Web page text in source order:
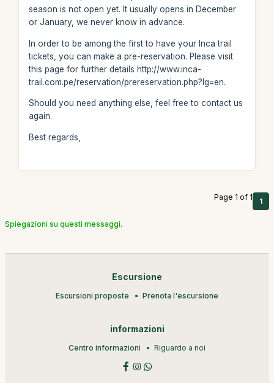
season is not open yet. It usually opens in December
or January, we never know in advance.
In order to be among the first to have your Inca trail
tickets, you can make a pre-reservation. Please visit
this page for further details http://www.inca-
trail.com.pe/reservation/prereservation.php?lg=en.
Should you need anything else, feel free to contact us
again.
Best regards,
Page 1 of 1 1
Spiegazioni su questi messaggi.
Escursione
Escursioni proposte Prenota l'escursione
informazioni
Centro informazioni Riguardo a noi